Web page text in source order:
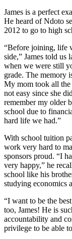
James is a perfect
He heard of Ndoto
2012 to go to high
“Before joining, life
side,” James told us
when we were still
grade. The memory
My mom took all
not easy since she
remember my older
school due to
hard life we had.”
With school tuition
work very hard to
sponsors proud. “I
very happy,” he
school like his
studying economics
“I want to be the
too, James! He is
accountability and
privilege to be able